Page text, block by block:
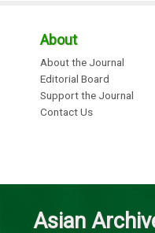
About
About the Journal
Editorial Board
Support the Journal
Contact Us
Asian